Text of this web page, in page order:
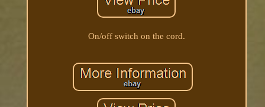
On/off switch on the cord.